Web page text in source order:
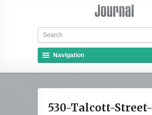
Navigation
530-Talcott-Street-